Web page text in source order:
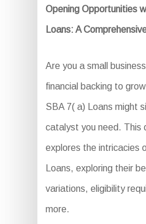
Opening Opportunities
Loans: A
Are you a small
financial backing to
SBA 7( a) Loans might
catalyst you need. This
explores the intricacies
Loans, exploring their
variations, eligibility
more.